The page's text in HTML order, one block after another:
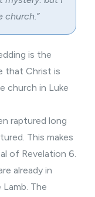
church.”
is the
that Christ is
church in Luke
raptured long
This makes
of Revelation 6.
already in
The